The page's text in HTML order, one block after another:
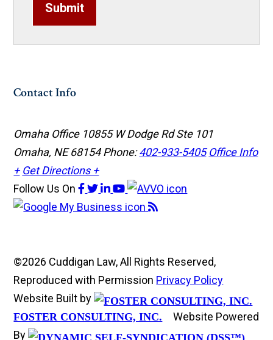
Submit
Contact Info
Omaha Office 10855 W Dodge Rd Ste 101
Omaha, NE 68154Phone:402-933-5405 Office Info
+ Get Directions +
Follow Us On
©2026 Cuddigan Law, All Rights Reserved,
Reproduced with Permission Privacy Policy
Website Built by
FOSTER CONSULTING, INC.
Website Powered
By